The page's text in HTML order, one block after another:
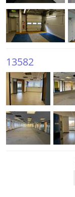
13582